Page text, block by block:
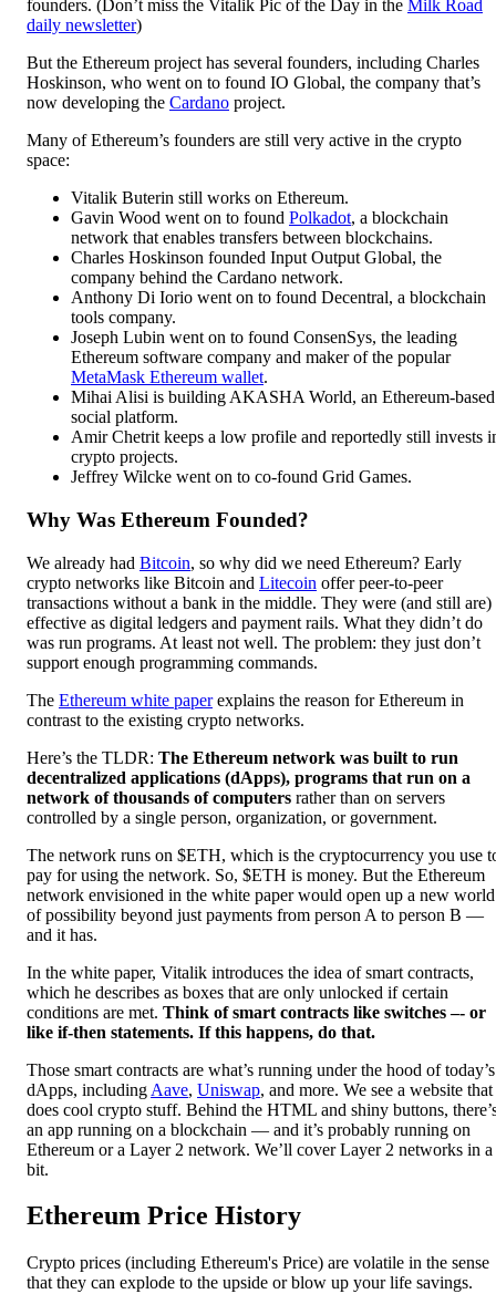
founders. (Don’t miss the Vitalik Pic of the Day in the Milk Road
daily newsletter)
But the Ethereum project has several founders, including Charles
Hoskinson, who went on to found IO Global, the company that’s
now developing the Cardano project.
Many of Ethereum’s founders are still very active in the crypto
space:
Vitalik Buterin still works on Ethereum.
Gavin Wood went on to found Polkadot, a blockchain
network that enables transfers between blockchains.
Charles Hoskinson founded Input Output Global, the
company behind the Cardano network.
Anthony Di Iorio went on to found Decentral, a blockchain
tools company.
Joseph Lubin went on to found ConsenSys, the leading
Ethereum software company and maker of the popular
MetaMask Ethereum wallet.
Mihai Alisi is building AKASHA World, an Ethereum-based
social platform.
Amir Chetrit keeps a low profile and reportedly still invests
crypto projects.
Jeffrey Wilcke went on to co-found Grid Games.
Why Was Ethereum Founded?
We already had Bitcoin, so why did we need Ethereum? Early
crypto networks like Bitcoin and Litecoin offer peer-to-peer
transactions without a bank in the middle. They were (and still are)
effective as digital ledgers and payment rails. What they didn’t do
was run programs. At least not well. The problem: they just don’t
support enough programming commands.
The Ethereum white paper explains the reason for Ethereum in
contrast to the existing crypto networks.
Here’s the TLDR: The Ethereum network was built to run
decentralized applications (dApps), programs that run on a
network of thousands of computers rather than on servers
controlled by a single person, organization, or government.
The network runs on $ETH, which is the cryptocurrency you use
pay for using the network. So, $ETH is money. But the Ethereum
network envisioned in the white paper would open up a new world
of possibility beyond just payments from person A to person B —
and it has.
In the white paper, Vitalik introduces the idea of smart contracts,
which he describes as boxes that are only unlocked if certain
conditions are met. Think of smart contracts like switches –- or
like if-then statements. If this happens, do that.
Those smart contracts are what’s running under the hood of today’s
dApps, including Aave, Uniswap, and more. We see a website that
does cool crypto stuff. Behind the HTML and shiny buttons,
an app running on a blockchain — and it’s probably running on
Ethereum or a Layer 2 network. We’ll cover Layer 2 networks in a
bit.
Ethereum Price History
Crypto prices (including Ethereum's Price) are volatile in the sense
that they can explode to the upside or blow up your life savings.